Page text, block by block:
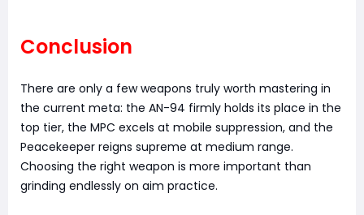
Conclusion
There are only a few weapons truly worth mastering in
the current meta: the AN-94 firmly holds its place in the
top tier, the MPC excels at mobile suppression, and the
Peacekeeper reigns supreme at medium range.
Choosing the right weapon is more important than
grinding endlessly on aim practice.